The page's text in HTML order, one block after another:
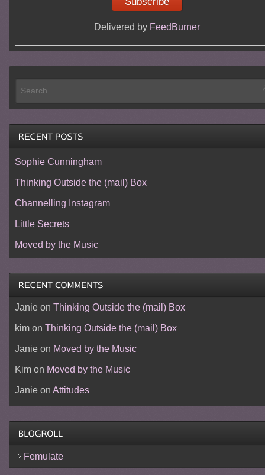
Delivered by FeedBurner
Sophie Cunningham
Thinking Outside the (mail) Box
Channelling Instagram
Little Secrets
Moved by the Music
Janieon Thinking Outside the (mail) Box
kimon Thinking Outside the (mail) Box
Janieon Moved by the Music
Kimon Moved by the Music
Janieon Attitudes
Femulate